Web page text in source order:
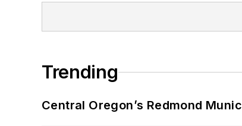
Trending
Central Oregon’s Redmond